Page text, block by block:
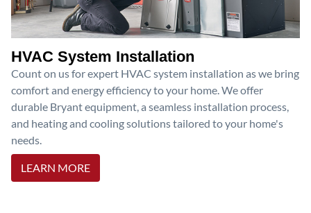
HVAC System Installation
Count on us for expert HVAC system installation as we bring
comfort and energy efficiency to your home. We offer
durable Bryant equipment, a seamless installation process,
and heating and cooling solutions tailored to your home's
needs.
LEARN MORE